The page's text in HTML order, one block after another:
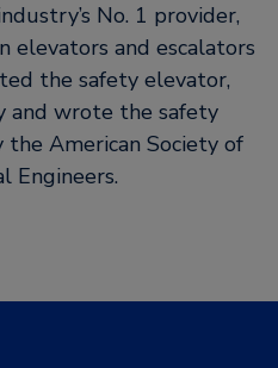
No. 1 provider,
elevators and escalators
the safety elevator,
and wrote the safety
American Society of
Engineers.